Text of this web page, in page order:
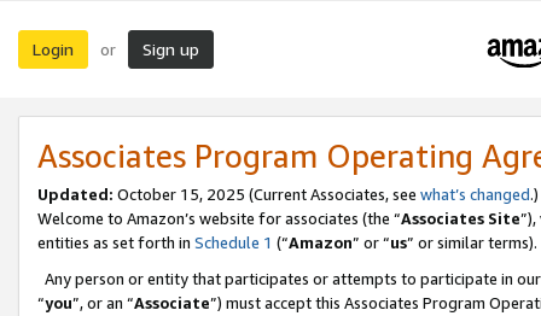
Login or Sign up
Associates Program Operating
Updated: October 15, 2025 (Current Associates, see what’s changed.)
Welcome to Amazon’s website for associates (the “Associates Site
entities as set forth in Schedule 1 (“Amazon” or “us” or similar terms).
Any person or entity that participates or attempts to participate in
“you”, or an “Associate”) must accept this Associates Program